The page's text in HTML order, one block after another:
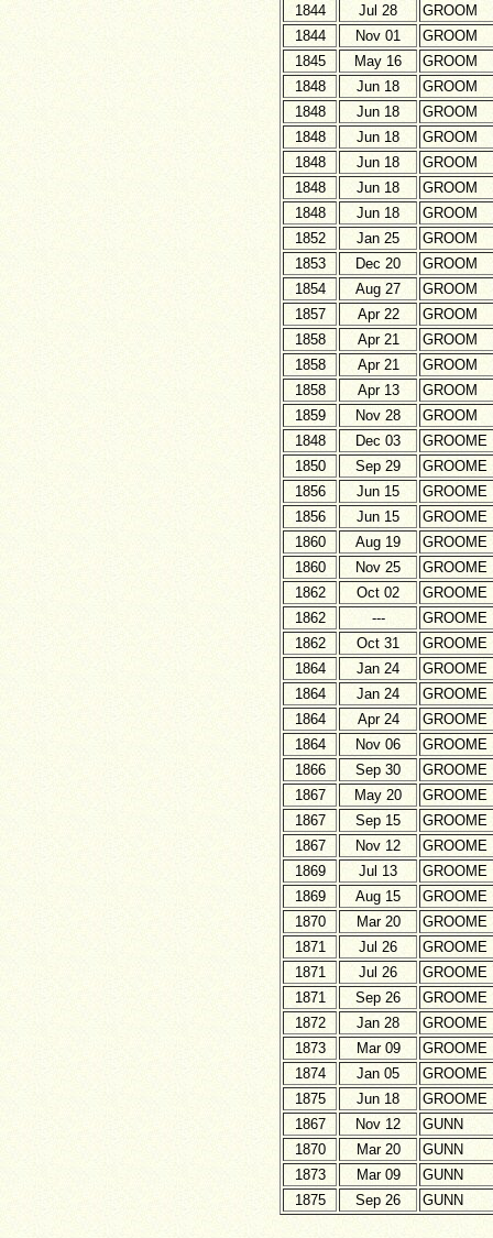
1844 Jul 28
GROOM
1844
Nov 01
GROOM
1845
May 16
GROOM
1848
Jun 18
GROOM
1848
Jun 18
GROOM
1848
Jun 18
GROOM
1848
Jun 18
GROOM
1848
Jun 18
GROOM
1848
Jun 18
GROOM
1852
Jan 25
GROOM
1853
Dec 20
GROOM
1854
Aug 27
GROOM
1857
Apr 22
GROOM
1858
Apr 21
GROOM
1858
Apr 21
GROOM
1858
Apr 13
GROOM
1859
Nov 28
GROOM
1848
Dec 03
GROOME
1850
Sep 29
GROOME
1856
Jun 15
GROOME
1856
Jun 15
GROOME
1860
Aug 19
GROOME
1860
Nov 25
GROOME
1862
Oct 02
GROOME
1862
---
GROOME
1862
Oct 31
GROOME
1864
Jan 24
GROOME
1864
Jan 24
GROOME
1864
Apr 24
GROOME
1864
Nov 06
GROOME
1866
Sep 30
GROOME
1867
May 20
GROOME
1867
Sep 15
GROOME
1867
Nov 12
GROOME
1869
Jul 13
GROOME
1869
Aug 15
GROOME
1870
Mar 20
GROOME
1871
Jul 26
GROOME
1871
Jul 26
GROOME
1871
Sep 26
GROOME
1872
Jan 28
GROOME
1873
Mar 09
GROOME
1874
Jan 05
GROOME
1875
Jun 18
GROOME
1867
Nov 12
GUNN
1870
Mar 20
GUNN
1873
Mar 09
GUNN
1875
Sep 26 GUNN